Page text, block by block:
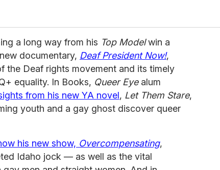
a long way from his Top Modelwin a
documentary, Deaf President Now!,
the Deaf rights movement and its timely
equality. In Books, Queer Eyealum
from his new YA novel, Let Them Stare,
youth and a gay ghost discover queer
his new show, Overcompensating,
Idaho jock — as well as the vital